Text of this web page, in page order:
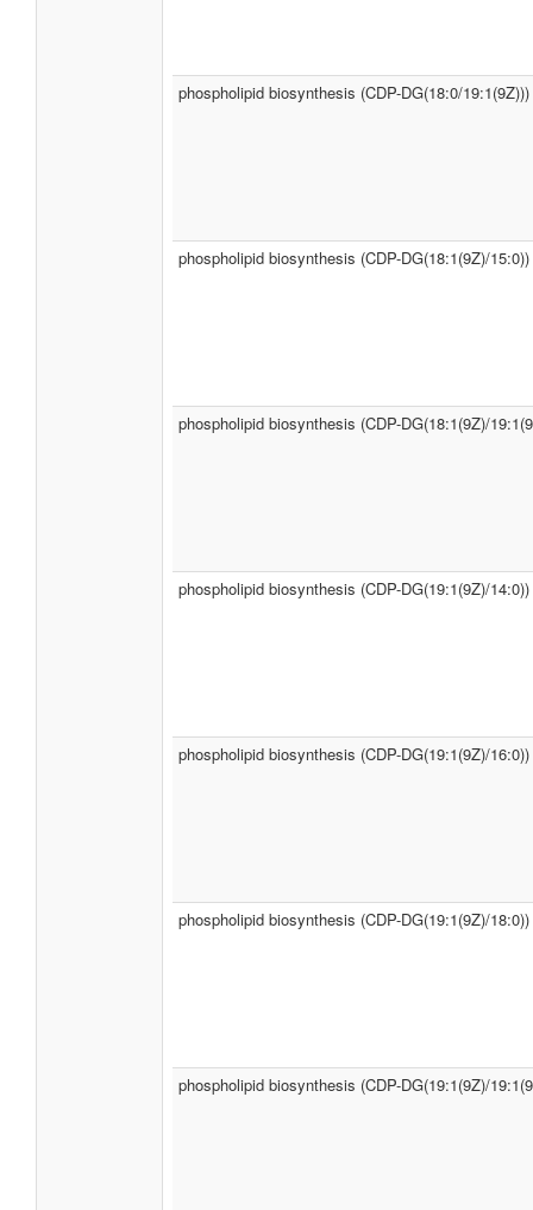
phospholipid biosynthesis (CDP-DG(18:0/19:1(9Z)))
phospholipid biosynthesis (CDP-DG(18:1(9Z)/15:0))
phospholipid biosynthesis (CDP-DG(18:1(9Z)/
phospholipid biosynthesis (CDP-DG(19:1(9Z)/14:0))
phospholipid biosynthesis (CDP-DG(19:1(9Z)/16:0))
phospholipid biosynthesis (CDP-DG(19:1(9Z)/18:0))
phospholipid biosynthesis (CDP-DG(19:1(9Z)/